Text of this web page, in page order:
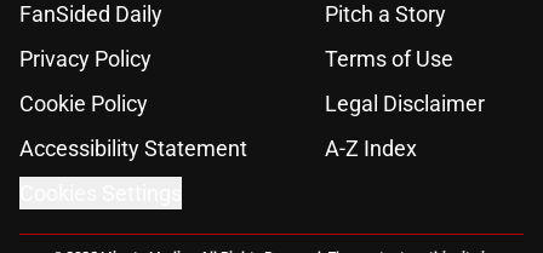
FanSided Daily
Pitch a Story
Privacy Policy
Terms of Use
Cookie Policy
Legal Disclaimer
Accessibility Statement
A-Z Index